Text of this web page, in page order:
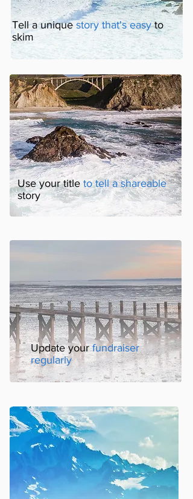
Tell a unique story that's easyto
skim
Use your titleto tell a shareable
story
Update yourfundraiser
regularly